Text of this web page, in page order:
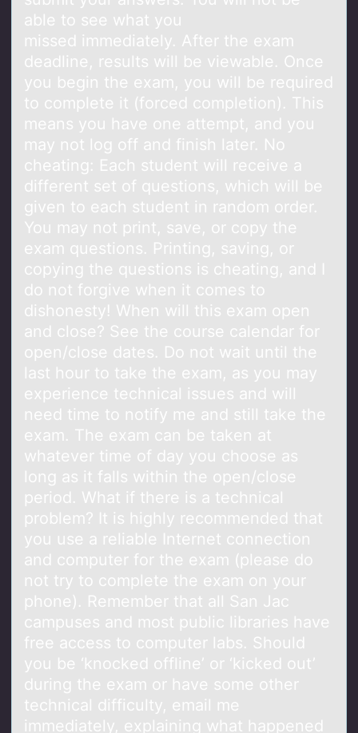
able to see what you
missed immediately. After the exam
deadline, results will be viewable. Once
you begin the exam, you will be required
to complete it (forced completion). This
means you have one attempt, and you
may not log off and finish later. No
cheating: Each student will receive a
different set of questions, which will be
given to each student in random order.
You may not print, save, or copy the
exam questions. Printing, saving, or
copying the questions is cheating, and I
do not forgive when it comes to
dishonesty! When will this exam open
and close? See the course calendar for
open/close dates. Do not wait until the
last hour to take the exam, as you may
experience technical issues and will
need time to notify me and still take the
exam. The exam can be taken at
whatever time of day you choose as
long as it falls within the open/close
period. What if there is a technical
problem? It is highly recommended that
you use a reliable Internet connection
and computer for the exam (please do
not try to complete the exam on your
phone). Remember that all San Jac
campuses and most public libraries have
free access to computer labs. Should
you be ‘knocked offline’ or ‘kicked out’
during the exam or have some other
technical difficulty, email me
immediately, explaining what happened